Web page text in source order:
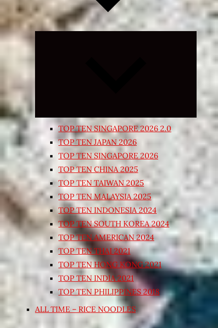
Expand
TOP TEN SINGAPORE 2026 2.0
TOP TEN JAPAN 2026
TOP TEN SINGAPORE 2026
TOP TEN CHINA 2025
TOP TEN TAIWAN 2025
TOP TEN MALAYSIA 2025
TOP TEN INDONESIA 2024
TOP TEN SOUTH KOREA 2024
TOP TEN AMERICAN 2024
TOP TEN THAI 2021
TOP TEN HONG KONG 2021
TOP TEN INDIA 2021
TOP TEN PHILIPPINES 2018
ALL TIME – RICE NOODLES